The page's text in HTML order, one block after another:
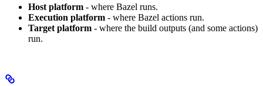
Host platform - where Bazel runs.
Execution platform - where Bazel actions run.
Target platform - where the build outputs (and some actions)
run.